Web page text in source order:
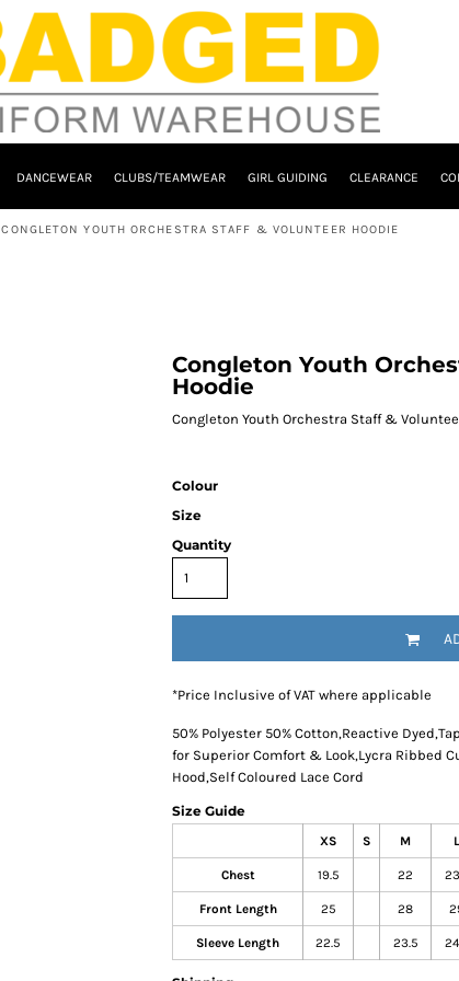
DANCEWEAR CLUBS/TEAMWEAR GIRL GUIDING CLEARANCE
CONGLETON YOUTH ORCHESTRA STAFF & VOLUNTEER HOODIE
Congleton Youth
Hoodie
Congleton Youth Orchestra Staff &
Colour
Size
Quantity
*Price Inclusive of VAT where applicable
50% Polyester 50% Cotton,Reactive
for Superior Comfort & Look,Lycra Ribbed
Hood,Self Coloured Lace Cord
Size Guide
XS S M L
Chest 19.5 22
Front Length 25 28
Sleeve Length 22.5 23.5